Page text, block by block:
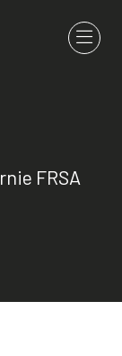
FRSA